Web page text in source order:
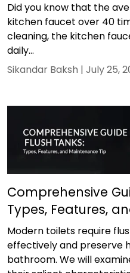
Did you know that the
kitchen faucet over 40
cleaning, the kitchen
daily...
Sikandar Baksh | July 25,
Comprehensive
Types, Features,
Modern toilets require
effectively and preserve
bathroom. We will